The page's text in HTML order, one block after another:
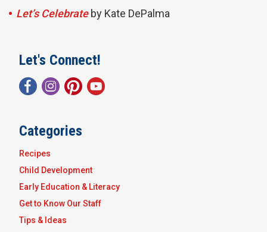
Let’s Celebrateby Kate DePalma
Let's Connect!
Categories
Recipes
Child Development
Early Education & Literacy
Get to Know Our Staff
Tips & Ideas